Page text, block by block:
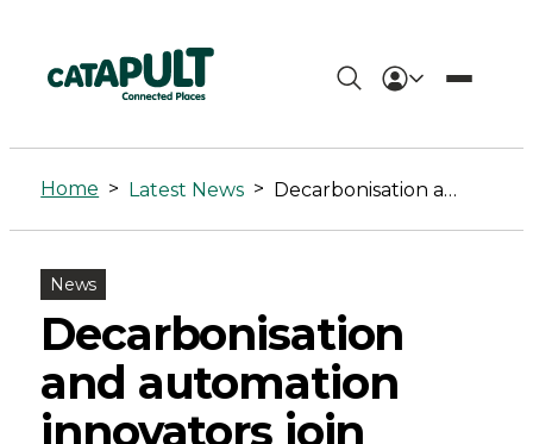
Decarbonisation
and
automation
innovators
join
Maritime
Accelerator
Home > Latest News > Decarbonisation and automation innovators join Maritime Accelerator as Royal Navy confirms support
News
Decarbonisation
and automation
innovators join